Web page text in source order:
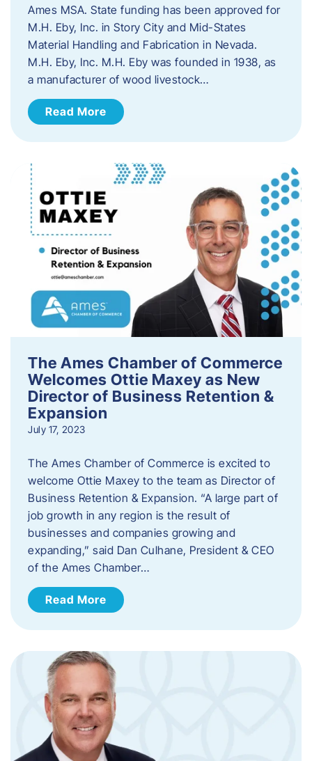
Ames MSA. State funding has been approved for
M.H. Eby, Inc. in Story City and Mid-States
Material Handling and Fabrication in Nevada.
M.H. Eby, Inc. M.H. Eby was founded in 1938, as
a manufacturer of wood livestock…
Read More
The Ames Chamber of Commerce
Welcomes Ottie Maxey as New
Director of Business Retention &
Expansion
July 17, 2023
The Ames Chamber of Commerce is excited to
welcome Ottie Maxey to the team as Director of
Business Retention & Expansion. “A large part of
job growth in any region is the result of
businesses and companies growing and
expanding,” said Dan Culhane, President & CEO
of the Ames Chamber…
Read More